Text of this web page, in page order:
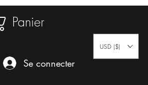
Panier
Se connecter
USD ($)